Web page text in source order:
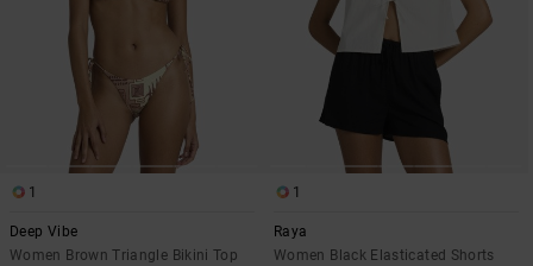
1
Deep Vibe
Women Brown Triangle Bikini Top
1
Raya
Women Black Elasticated Shorts